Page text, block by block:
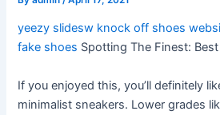
yeezy slidesw knock off shoes
fake shoes Spotting The Finest:
If you enjoyed this, you’ll definitely
minimalist sneakers. Lower grades like